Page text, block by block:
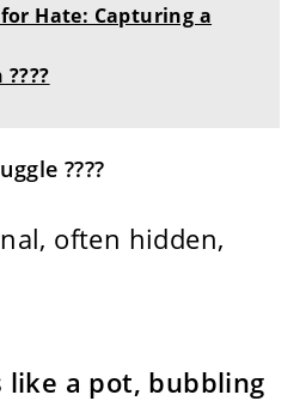
Hate: Capturing a
????️
often hidden,
like a pot, bubbling